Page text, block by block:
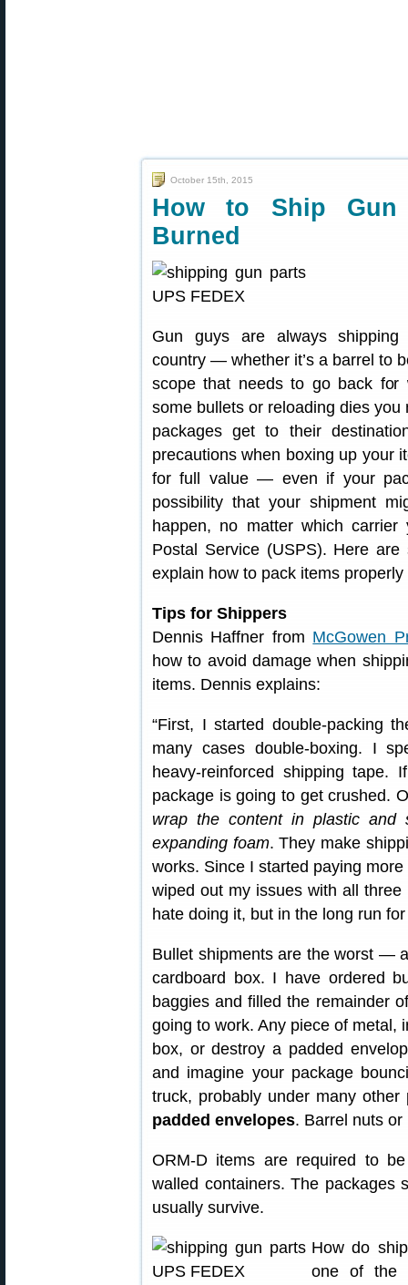
October 15th, 2015
How to Ship Gun
Burned
Gun guys are always
country — whether it’s a barrel to
scope that needs to go back for
some bullets or reloading dies
packages get to their
precautions when boxing up your
for full value — even if your
possibility that your shipment
happen, no matter which
Postal Service (USPS). Here
explain how to pack items
Tips for Shippers
Dennis Haffner from McGowen
how to avoid damage when
items. Dennis explains:
“First, I started double-packing
many cases double-boxing. I
heavy-reinforced shipping tape.
package is going to get crushed.
wrap the content in plastic and
expanding foam. They make
works. Since I started paying
wiped out my issues with all
hate doing it, but in the long run for
Bullet shipments are the worst —
cardboard box. I have ordered
baggies and filled the remainder
going to work. Any piece of metal,
box, or destroy a padded
and imagine your package
truck, probably under many
padded envelopes. Barrel nuts
ORM-D items are required to
walled containers. The packages
usually survive.
How do
one of the